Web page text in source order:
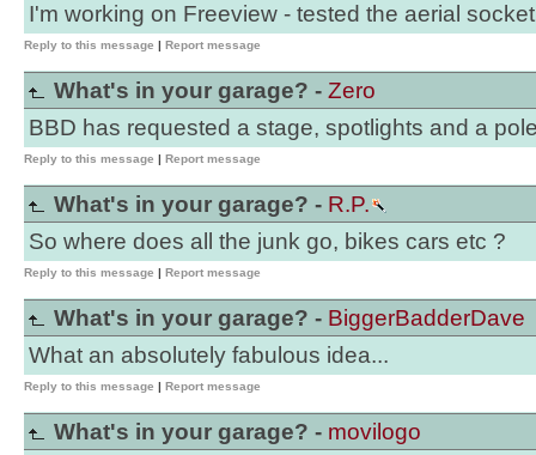
I'm working on Freeview - tested the aerial
Reply to this message | Report message
What's in your garage? - Zero
BBD has requested a stage, spotlights and a
Reply to this message | Report message
What's in your garage? - R.P.
So where does all the junk go, bikes cars etc ?
Reply to this message | Report message
What's in your garage? - BiggerBadderDave
What an absolutely fabulous idea...
Reply to this message | Report message
What's in your garage? - movilogo